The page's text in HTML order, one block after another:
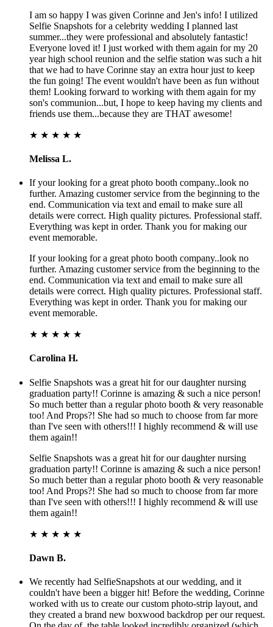
I am so happy I was given Corinne and Jen's info! I utilized
Selfie Snapshots for a celebrity wedding I planned last
summer...they were professional and absolutely fantastic!
Everyone loved it! I just worked with them again for my 20
year high school reunion and the selfie station was such a hit
that we had to have Corinne stay an extra hour just to keep
the fun going! The event wouldn't have been as fun without
them! Looking forward to working with them again for my
son's communion...but, I hope to keep having my clients and
friends use them...because they are THAT awesome!
★ ★ ★ ★ ★
Melissa L.
If your looking for a great photo booth company..look no
further. Amazing customer service from the beginning to the
end. Communication via text and email to make sure all
details were correct. High quality pictures. Professional staff.
Everything was kept in order. Thank you for making our
event memorable.
If your looking for a great photo booth company..look no
further. Amazing customer service from the beginning to the
end. Communication via text and email to make sure all
details were correct. High quality pictures. Professional staff.
Everything was kept in order. Thank you for making our
event memorable.
★ ★ ★ ★ ★
Carolina H.
Selfie Snapshots was a great hit for our daughter nursing
graduation party!! Corinne is amazing & such a nice person!
So much better than a regular photo booth & very reasonable
too! And Props?! She had so much to choose from far more
than I've seen with others!!! I highly recommend & will use
them again!!
Selfie Snapshots was a great hit for our daughter nursing
graduation party!! Corinne is amazing & such a nice person!
So much better than a regular photo booth & very reasonable
too! And Props?! She had so much to choose from far more
than I've seen with others!!! I highly recommend & will use
them again!!
★ ★ ★ ★ ★
Dawn B.
We recently had SelfieSnapshots at our wedding, and it
couldn't have been a bigger hit! Before the wedding, Corinne
worked with us to create our custom photo-strip layout, and
they created a brand new boxwood backdrop per our request.